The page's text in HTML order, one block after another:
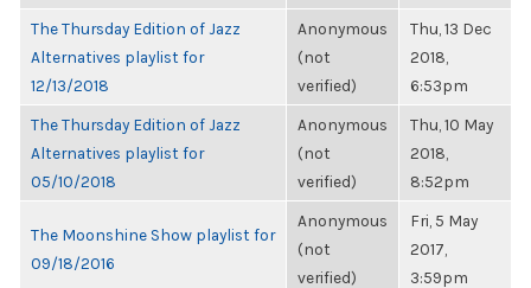
The Thursday Edition of Jazz
Alternatives playlist for
12/13/2018
Anonymous
(not
verified)
Thu, 13 Dec
2018,
6:53pm
The Thursday Edition of Jazz
Alternatives playlist for
05/10/2018
Anonymous
(not
verified)
Thu, 10 May
2018,
8:52pm
The Moonshine Show playlist for
09/18/2016
Anonymous
(not
verified)
Fri, 5 May
2017,
3:59pm